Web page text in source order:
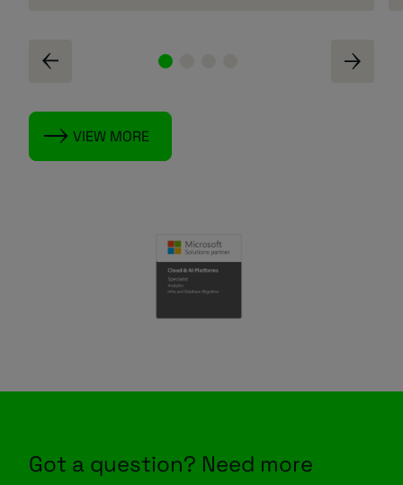
VIEW MORE
Got a question? Need more